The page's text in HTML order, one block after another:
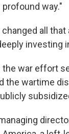
way."
changed all
investing
war effort
the wartime